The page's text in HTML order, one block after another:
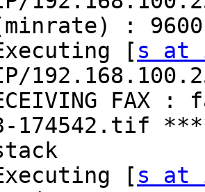
:
Executing [
s at
FAX :
174542.tif
Executing [
s at